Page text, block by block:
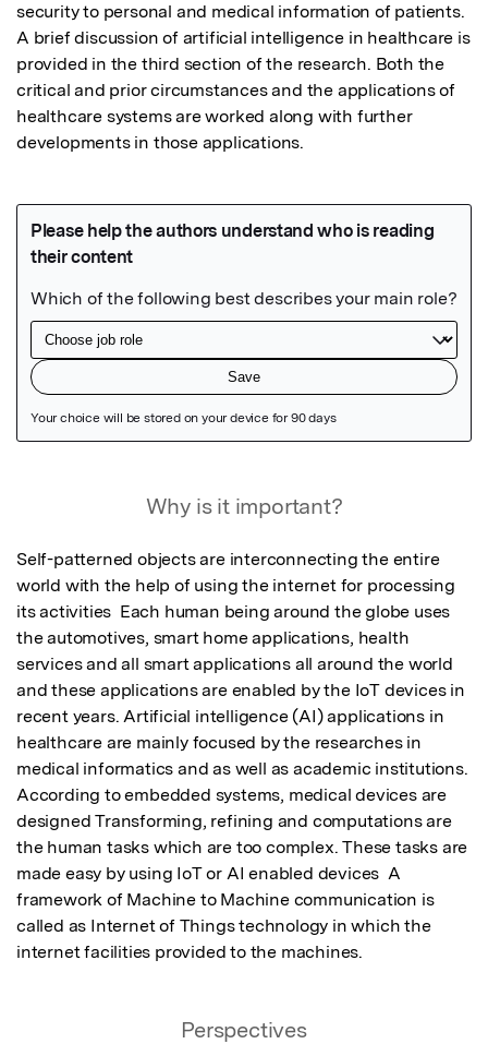
security to personal and medical information of patients.
A brief discussion of artificial intelligence in healthcare is
provided in the third section of the research. Both the
critical and prior circumstances and the applications of
healthcare systems are worked along with further
developments in those applications.
Why is it important?
Self-patterned objects are interconnecting the entire
world with the help of using the internet for processing
its activities  Each human being around the globe uses
the automotives, smart home applications, health
services and all smart applications all around the world
and these applications are enabled by the IoT devices in
recent years. Artificial intelligence (AI) applications in
healthcare are mainly focused by the researches in
medical informatics and as well as academic institutions.
According to embedded systems, medical devices are
designed Transforming, refining and computations are
the human tasks which are too complex. These tasks are
made easy by using IoT or AI enabled devices  A
framework of Machine to Machine communication is
called as Internet of Things technology in which the
internet facilities provided to the machines.
Perspectives